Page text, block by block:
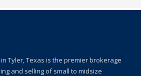
Tyler, Texas is the premier brokerage
and selling of small to midsize